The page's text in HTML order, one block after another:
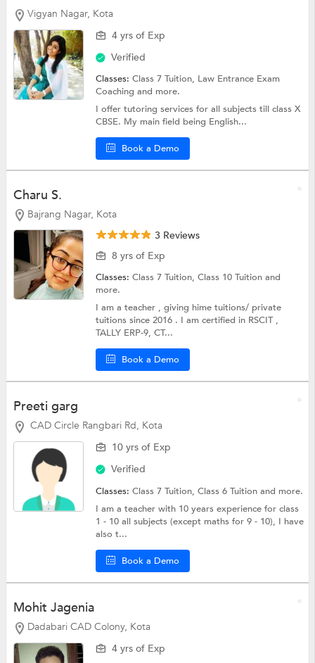
Vigyan Nagar, Kota
4 yrs of Exp
Verified
Classes:Class 7 Tuition, Law Entrance Exam
Coaching and more.
I offer tutoring services for all subjects till class X
CBSE. My main field being English...
Book a Demo
Charu S.
Bajrang Nagar, Kota
3 Reviews
8 yrs of Exp
Classes:Class 7 Tuition,Class 10 Tuitionand
more.
I am a teacher , giving hime tuitions/ private
tuitions since 2016 . I am certified in RSCIT ,
TALLY ERP-9, CT...
Book a Demo
Preeti garg
CAD Circle Rangbari Rd, Kota
10 yrs of Exp
Verified
Classes:Class 7 Tuition,Class 6 Tuitionand more.
I am a teacher with 10 years experience for class
1 - 10 all subjects (except maths for 9 - 10), I have
also t...
Book a Demo
Mohit Jagenia
Dadabari CAD Colony, Kota
4 yrs of Exp